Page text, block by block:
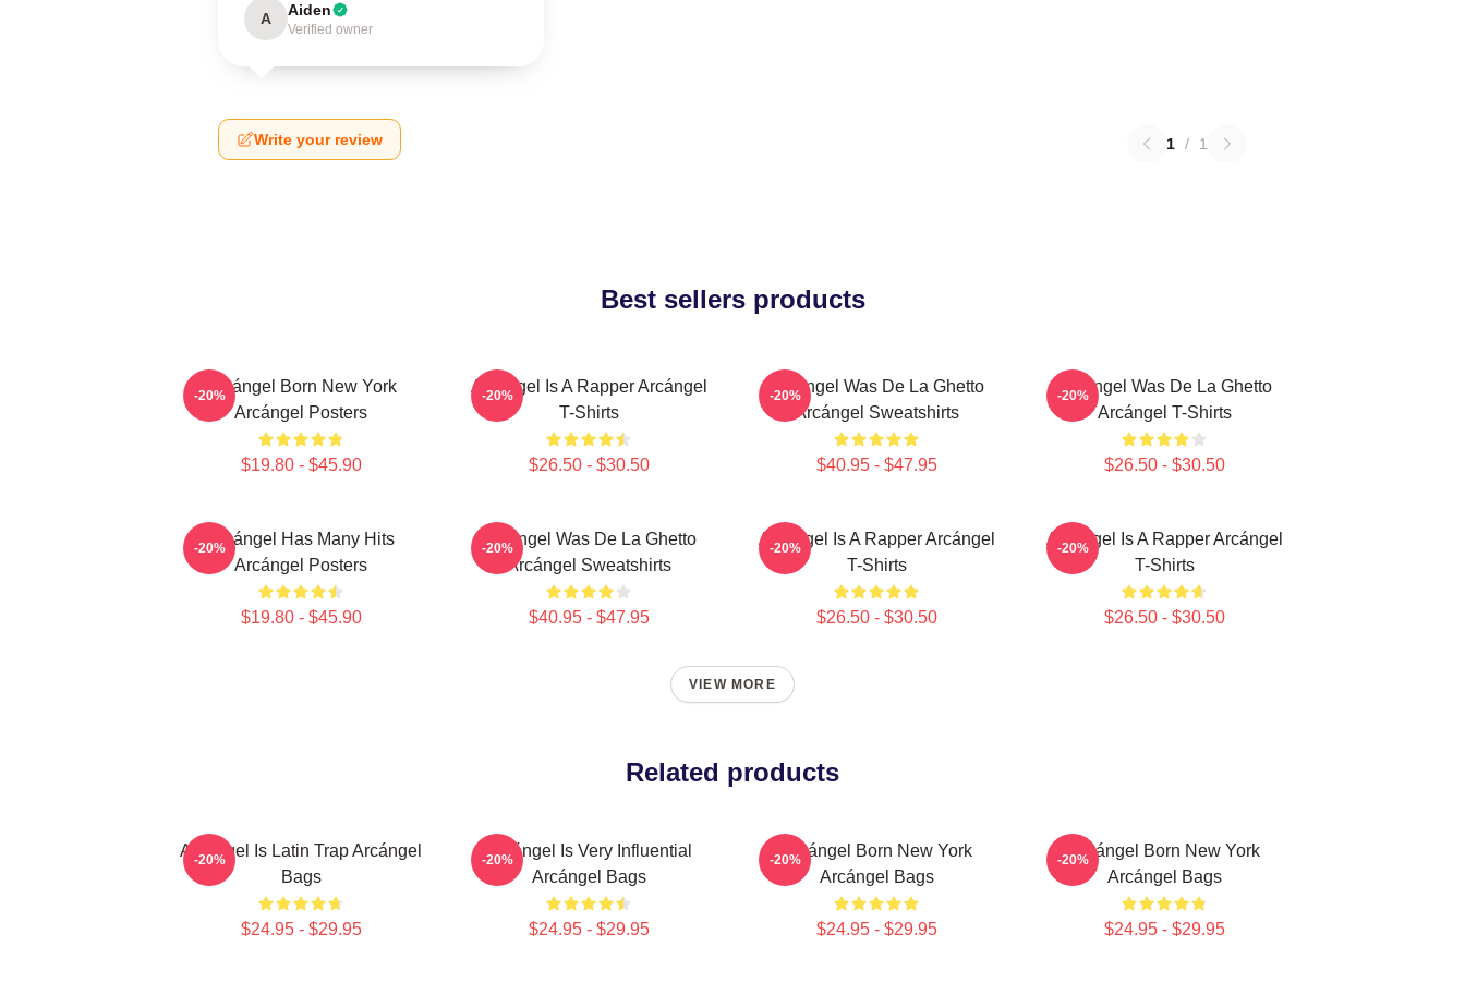
A Aiden
Verified owner
Write your review 1 / 1
Best sellers products
Arcángel Born New York
Arcángel Posters
$19.80 - $45.90
-20%
Arcángel Is A Rapper Arcángel
T-Shirts
$26.50 - $30.50
-20%
Arcángel Was De La Ghetto
Arcángel Sweatshirts
$40.95 - $47.95
-20%
Arcángel Was De La Ghetto
Arcángel T-Shirts
$26.50 - $30.50
-20%
Arcángel Has Many Hits
Arcángel Posters
$19.80 - $45.90
-20%
Arcángel Was De La Ghetto
Arcángel Sweatshirts
$40.95 - $47.95
-20%
Arcángel Is A Rapper Arcángel
T-Shirts
$26.50 - $30.50
-20%
Arcángel Is A Rapper Arcángel
T-Shirts
$26.50 - $30.50
-20%
VIEW MORE
Related products
Arcángel Is Latin Trap Arcángel
Bags
$24.95 - $29.95
-20%
Arcángel Is Very Influential
Arcángel Bags
$24.95 - $29.95
-20%
Arcángel Born New York
Arcángel Bags
$24.95 - $29.95
-20%
Arcángel Born New York
Arcángel Bags
$24.95 - $29.95
-20%